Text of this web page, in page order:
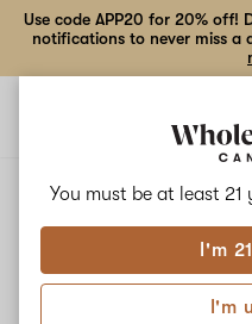
You must be at least 21
I'm
I'm
Use code APP20 for 20% off!
notifications to never miss a
ISLAND COOLER
Island Cooler